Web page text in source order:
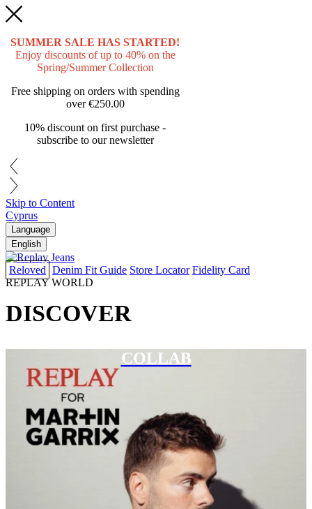
SUMMER SALE HAS STARTED!
Enjoy discounts of up to 40% on the
Spring/Summer Collection
Free shipping on orders with spending
over€250.00
10% discount on first purchase -
subscribe to our newsletter
Skip to Content
Cyprus
Language
English
Reloved Denim Fit Guide Store Locator Fidelity Card
REPLAY WORLD
DISCOVER
COLLAB